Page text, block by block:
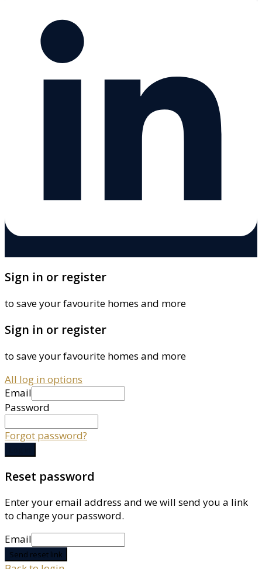
Sign in or register
to save your favourite homes and more
Sign in or register
to save your favourite homes and more
All log in options
Email
Password
Forgot password?
Reset password
Enter your email address and we will send you a link
to change your password.
Email
Send reset link